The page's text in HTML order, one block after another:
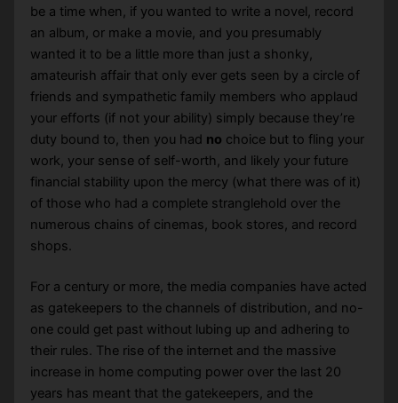
be a time when, if you wanted to write a novel, record
an album, or make a movie, and you presumably
wanted it to be a little more than just a shonky,
amateurish affair that only ever gets seen by a circle of
friends and sympathetic family members who applaud
your efforts (if not your ability) simply because they’re
duty bound to, then you had no choice but to fling your
work, your sense of self-worth, and likely your future
financial stability upon the mercy (what there was of it)
of those who had a complete stranglehold over the
numerous chains of cinemas, book stores, and record
shops.
For a century or more, the media companies have acted
as gatekeepers to the channels of distribution, and no-
one could get past without lubing up and adhering to
their rules. The rise of the internet and the massive
increase in home computing power over the last 20
years has meant that the gatekeepers, and the